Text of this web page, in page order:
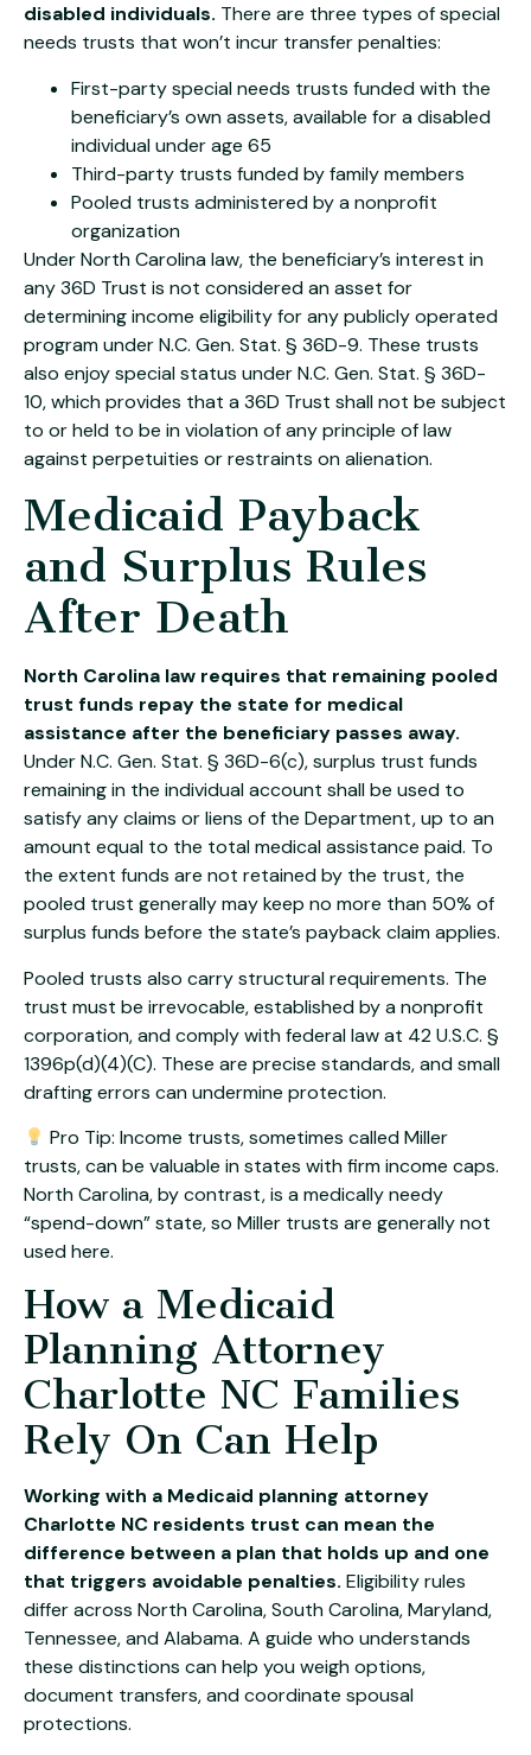
disabled individuals. There are three types of special
needs trusts that won’t incur transfer penalties:
First-party special needs trusts funded with the
beneficiary’s own assets, available for a disabled
individual under age 65
Third-party trusts funded by family members
Pooled trusts administered by a nonprofit
organization
Under North Carolina law, the beneficiary’s interest in
any 36D Trust is not considered an asset for
determining income eligibility for any publicly operated
program under N.C. Gen. Stat. § 36D-9. These trusts
also enjoy special status under N.C. Gen. Stat. § 36D-
10, which provides that a 36D Trust shall not be subject
to or held to be in violation of any principle of law
against perpetuities or restraints on alienation.
Medicaid Payback
and Surplus Rules
After Death
North Carolina law requires that remaining pooled
trust funds repay the state for medical
assistance after the beneficiary passes away.
Under N.C. Gen. Stat. § 36D-6(c), surplus trust funds
remaining in the individual account shall be used to
satisfy any claims or liens of the Department, up to an
amount equal to the total medical assistance paid. To
the extent funds are not retained by the trust, the
pooled trust generally may keep no more than 50% of
surplus funds before the state’s payback claim applies.
Pooled trusts also carry structural requirements. The
trust must be irrevocable, established by a nonprofit
corporation, and comply with federal law at 42 U.S.C. §
1396p(d)(4)(C). These are precise standards, and small
drafting errors can undermine protection.
Pro Tip: Income trusts, sometimes called Miller
trusts, can be valuable in states with firm income caps.
North Carolina, by contrast, is a medically needy
“spend-down” state, so Miller trusts are generally not
used here.
How a Medicaid
Planning Attorney
Charlotte NC Families
Rely On Can Help
Working with a Medicaid planning attorney
Charlotte NC residents trust can mean the
difference between a plan that holds up and one
that triggers avoidable penalties. Eligibility rules
differ across North Carolina, South Carolina, Maryland,
Tennessee, and Alabama. A guide who understands
these distinctions can help you weigh options,
document transfers, and coordinate spousal
protections.